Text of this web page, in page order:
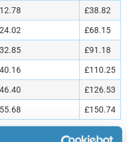
12.78 £38.82
24.02 £68.15
32.85 £91.18
40.16 £110.25
46.40 £126.53
55.68 £150.74
water bill. The Domestic